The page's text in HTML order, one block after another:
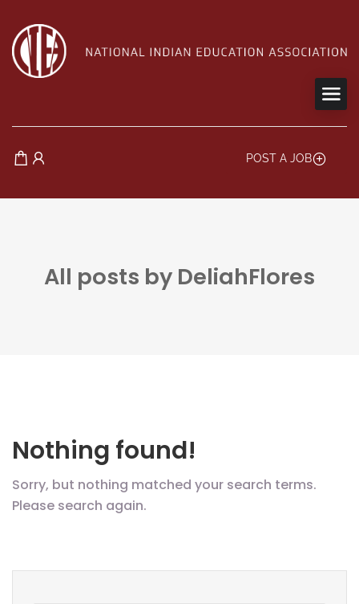
POST A JOB
All posts by DeliahFlores
Nothing found!
Sorry, but nothing matched your search terms.
Please search again.